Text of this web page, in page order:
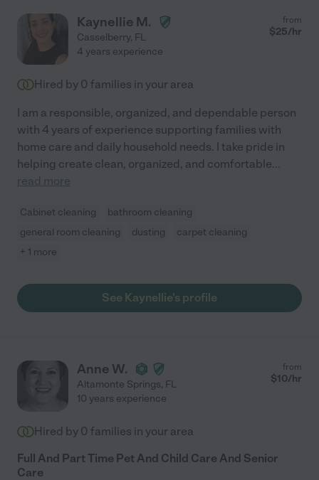
Kaynellie M.
Casselberry, FL
from
$25/hr
4 years experience
Hired by 0 families in your area
I am a responsible, organized, and dependable person
with 4 years of experience supporting families with
home care and daily household needs. I take pride in
helping create clean, organized, and comfortable...
read more
Cabinet cleaning
bathroom cleaning
general room cleaning
dusting
carpet cleaning
+ 1 more
See Kaynellie's profile
Anne W.
Altamonte Springs, FL
from
$10/hr
10 years experience
Hired by 0 families in your area
Full And Part Time Pet And Child Care And Senior
Care